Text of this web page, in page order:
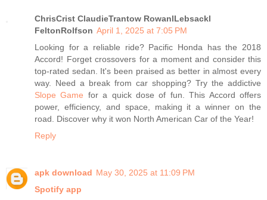
ChrisCrist ClaudieTrantow RowanlLebsackl
FeltonRolfson April 1, 2025 at 7:05 PM
Looking for a reliable ride? Pacific Honda has the 2018
Accord! Forget crossovers for a moment and consider this
top-rated sedan. It's been praised as better in almost every
way. Need a break from car shopping? Try the addictive
Slope Game for a quick dose of fun. This Accord offers
power, efficiency, and space, making it a winner on the
road. Discover why it won North American Car of the Year!
Reply
apk download May 30, 2025 at 11:09 PM
Spotify app